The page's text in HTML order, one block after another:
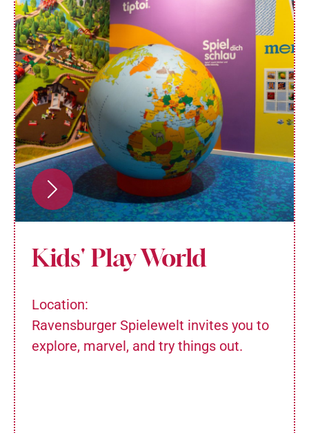
Kids' Play World
Location:
Ravensburger Spielewelt invites you to
explore, marvel, and try things out.